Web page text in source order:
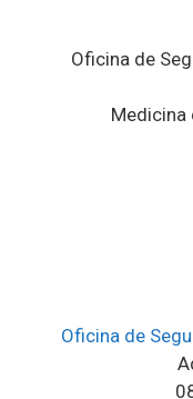
Oficina de
Medicina
Oficina de